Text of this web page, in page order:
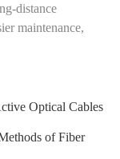
distance
maintenance,
Optical Cables
of Fiber